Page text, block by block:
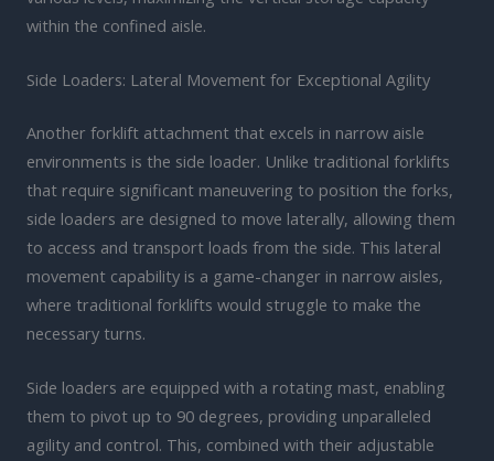
within the confined aisle.
Side Loaders: Lateral Movement for Exceptional Agility
Another forklift attachment that excels in narrow aisle
environments is the side loader. Unlike traditional forklifts
that require significant maneuvering to position the forks,
side loaders are designed to move laterally, allowing them
to access and transport loads from the side. This lateral
movement capability is a game-changer in narrow aisles,
where traditional forklifts would struggle to make the
necessary turns.
Side loaders are equipped with a rotating mast, enabling
them to pivot up to 90 degrees, providing unparalleled
agility and control. This, combined with their adjustable